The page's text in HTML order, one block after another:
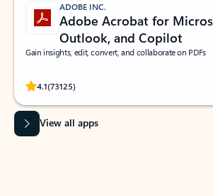
ADOBE INC.
Adobe Acrobat for
Outlook, and Copilot
Gain insights, edit, convert, and collaborate on PDFs
4.1(73125)
Rated (#=ratingAverage#) stars out of 5 stars, by
View all apps